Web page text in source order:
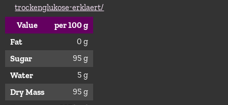
trockenglukose-erklaert/
Value
per 100 g
Fat
0 g
Sugar
95 g
Water
5 g
Dry Mass
95 g